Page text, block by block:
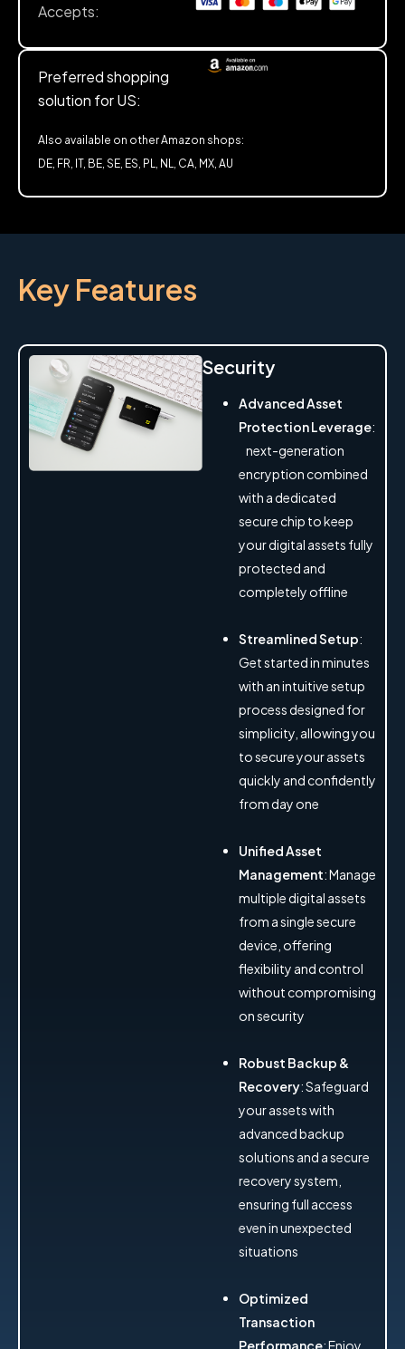
Accepts:
Preferred shopping
solution for US:
Also available on other Amazon shops:
DE, FR, IT, BE, SE, ES, PL, NL, CA, MX, AU
Key Features
Security
Advanced Asset
Protection Leverage:
next-generation
encryption combined
with a dedicated
secure chip to keep
your digital assets fully
protected and
completely offline
Streamlined Setup:
Get started in minutes
with an intuitive setup
process designed for
simplicity, allowing you
to secure your assets
quickly and confidently
from day one
Unified Asset
Management: Manage
multiple digital assets
from a single secure
device, offering
flexibility and control
without compromising
on security
Robust Backup &
Recovery: Safeguard
your assets with
advanced backup
solutions and a secure
recovery system,
ensuring full access
even in unexpected
situations
Optimized
Transaction
Performance: Enjoy